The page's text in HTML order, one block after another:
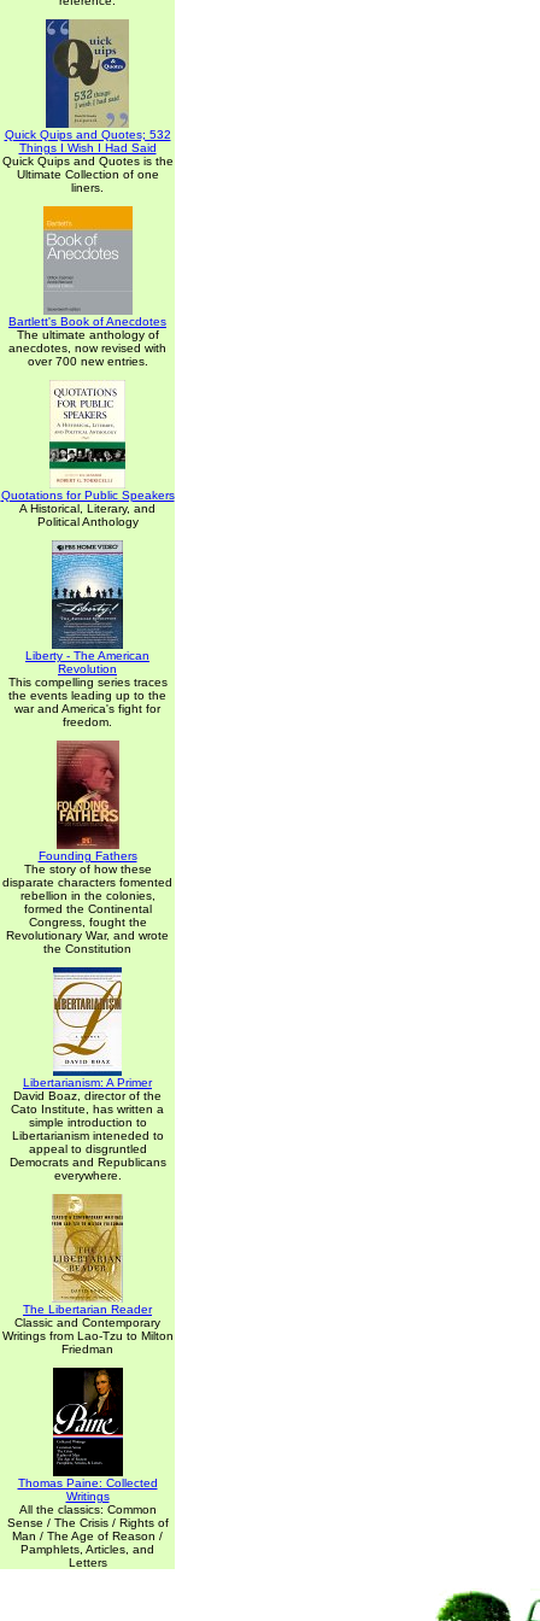
Quick Quips and Quotes; 532
Things I Wish I Had Said
Quick Quips and Quotes is the
Ultimate Collection of one
liners.
Bartlett's Book of Anecdotes
The ultimate anthology of
anecdotes, now revised with
over 700 new entries.
Quotations for Public Speakers
A Historical, Literary, and
Political Anthology
Liberty - The American
Revolution
This compelling series traces
the events leading up to the
war and America's fight for
freedom.
Founding Fathers
The story of how these
disparate characters fomented
rebellion in the colonies,
formed the Continental
Congress, fought the
Revolutionary War, and wrote
the Constitution
Libertarianism: A Primer
David Boaz, director of the
Cato Institute, has written a
simple introduction to
Libertarianism inteneded to
appeal to disgruntled
Democrats and Republicans
everywhere.
The Libertarian Reader
Classic and Contemporary
Writings from Lao-Tzu to Milton
Friedman
Thomas Paine: Collected
Writings
All the classics: Common
Sense / The Crisis / Rights of
Man / The Age of Reason /
Pamphlets, Articles, and
Letters